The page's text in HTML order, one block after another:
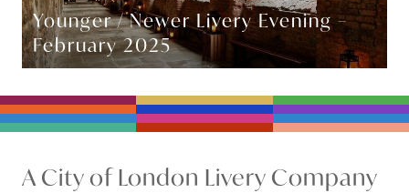
Younger / Newer Livery Evening –
February 2025
A City of London Livery Company